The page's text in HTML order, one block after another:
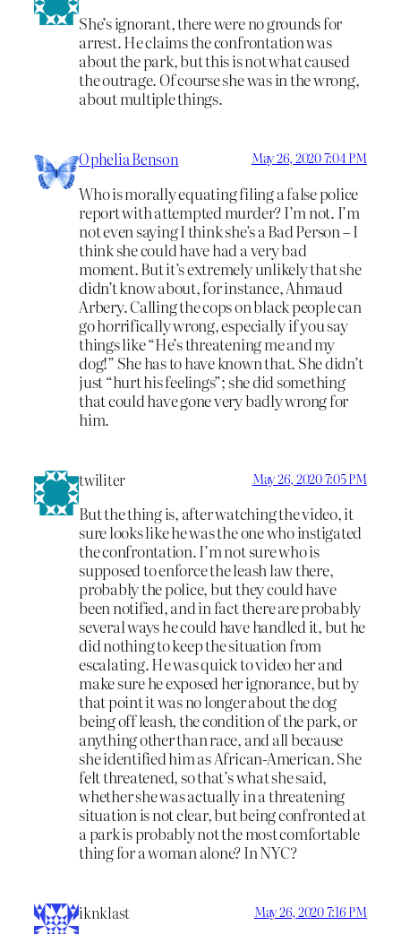
She’s ignorant, there were no grounds for
arrest. He claims the confrontation was
about the park, but this is not what caused
the outrage. Of course she was in the wrong,
about multiple things.
Ophelia Benson May 26, 2020 7:04 PM
Who is morally equating filing a false police
report with attempted murder? I’m not. I’m
not even saying I think she’s a Bad Person – I
think she could have had a very bad
moment. But it’s extremely unlikely that she
didn’t know about, for instance, Ahmaud
Arbery. Calling the cops on black people can
go horrifically wrong, especially if you say
things like “He’s threatening me and my
dog!” She has to have known that. She didn’t
just “hurt his feelings”; she did something
that could have gone very badly wrong for
him.
twiliter May 26, 2020 7:05 PM
But the thing is, after watching the video, it
sure looks like he was the one who instigated
the confrontation. I’m not sure who is
supposed to enforce the leash law there,
probably the police, but they could have
been notified, and in fact there are probably
several ways he could have handled it, but he
did nothing to keep the situation from
escalating. He was quick to video her and
make sure he exposed her ignorance, but by
that point it was no longer about the dog
being off leash, the condition of the park, or
anything other than race, and all because
she identified him as African-American. She
felt threatened, so that’s what she said,
whether she was actually in a threatening
situation is not clear, but being confronted at
a park is probably not the most comfortable
thing for a woman alone? In NYC?
iknklast May 26, 2020 7:16 PM